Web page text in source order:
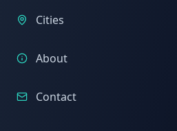
Cities
About
Contact